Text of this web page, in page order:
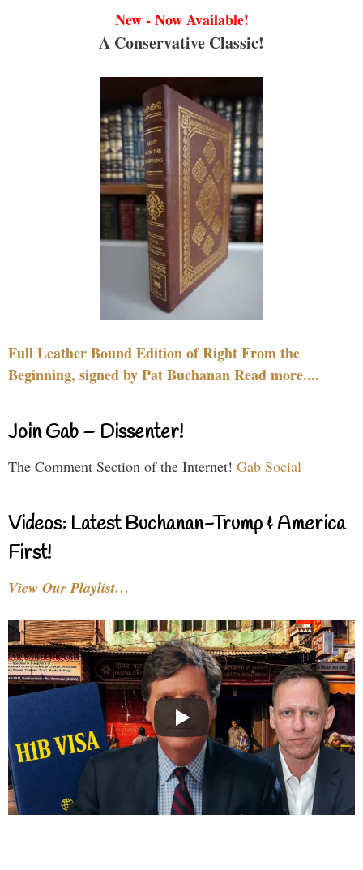
New - Now Available!
A Conservative Classic!
Full Leather Bound Edition of Right From the
Beginning, signed by Pat Buchanan Read more....
Join Gab – Dissenter!
The Comment Section of the Internet! Gab Social
Videos: Latest Buchanan-Trump & America
First!
View Our Playlist…